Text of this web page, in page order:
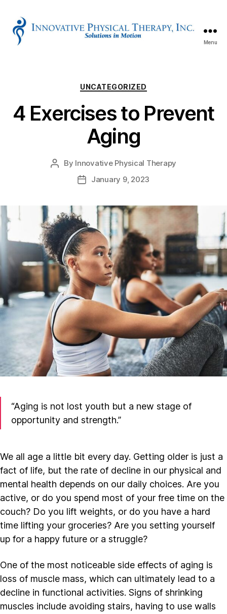
Menu
Categories
UNCATEGORIZED
4 Exercises to Prevent
Aging
Post
author
By Innovative Physical Therapy
PostJanuary 9, 2023
“Aging is not lost youth but a new stage of
opportunity and strength.”
We all age a little bit every day. Getting older is just a
fact of life, but the rate of decline in our physical and
mental health depends on our daily choices. Are you
active, or do you spend most of your free time on the
couch? Do you lift weights, or do you have a hard
time lifting your groceries? Are you setting yourself
up for a happy future or a struggle?
One of the most noticeable side effects of aging is
loss of muscle mass, which can ultimately lead to a
decline in functional activities. Signs of shrinking
muscles include avoiding stairs, having to use walls